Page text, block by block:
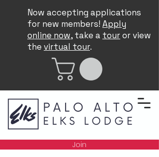
Now accepting applications
for new members! Apply
online now, take a touror view
the virtual tour.
Join